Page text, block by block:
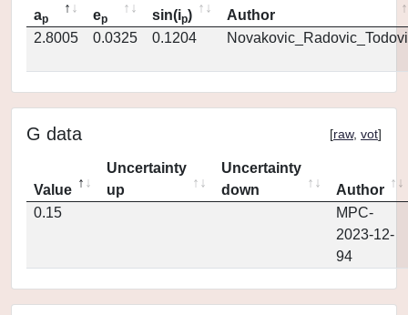
ap ep sin(ip)
Author
2.8005
0.0325 0.1204
G data [raw, vot]
Value
Uncertainty
up
Uncertainty
down
Author
0.15
MPC-
2023-12-
94